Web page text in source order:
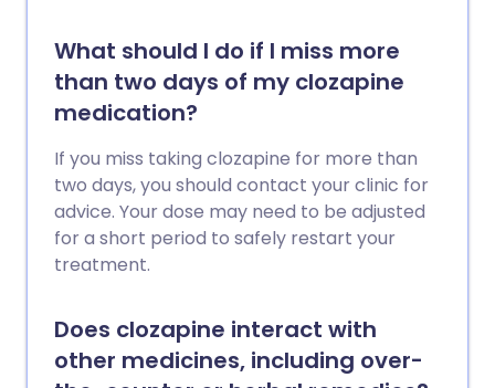
What should I do if I miss more
than two days of my clozapine
medication?
If you miss taking clozapine for more than
two days, you should contact your clinic for
advice. Your dose may need to be adjusted
for a short period to safely restart your
treatment.
Does clozapine interact with
other medicines, including over-